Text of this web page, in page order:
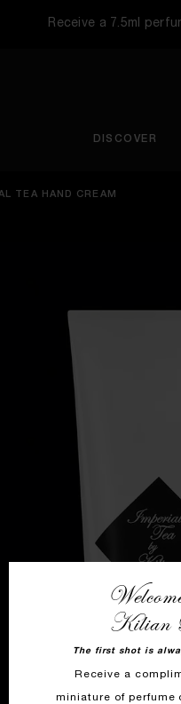
Receive a 7.5ml
DISCOVER
TEA HAND CREAM
Kilian
The first shot is
Receive a
miniature of perfume